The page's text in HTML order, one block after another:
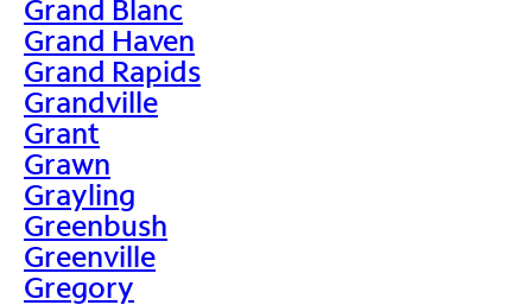
Grand Blanc
Grand Haven
Grand Rapids
Grandville
Grant
Grawn
Grayling
Greenbush
Greenville
Gregory